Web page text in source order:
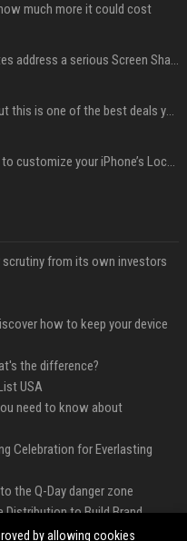
much more it could cost
Apple’s latest macOS updates address a serious Screen Sharing vulnerability
New AirPods are coming, but this is one of the best deals yet on AirPods Pro 3
iOS 27 adds four new ways to customize your iPhone’s Lock Screen
scrutiny from its own investors
how to keep your device
the difference?
USA
need to know about
Celebration for Everlasting
the Q-Day danger zone
Distribution to Build Brand
by allowing cookies